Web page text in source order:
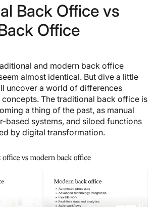
Back Office vs
Office
and modern back office
almost identical. But dive a little
uncover a world of differences
The traditional back office is
a thing of the past, as manual
based systems, and siloed functions
by digital transformation.